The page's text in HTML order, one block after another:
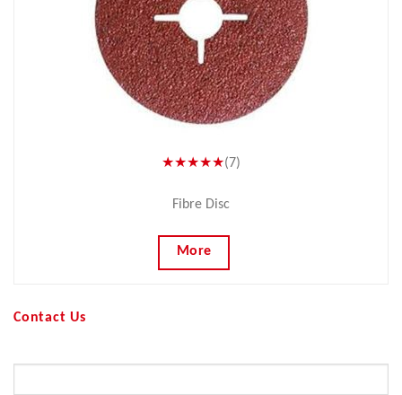
★★★★★(7)
Fibre Disc
More
Contact Us